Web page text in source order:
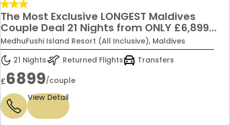
The Most Exclusive LONGEST Maldives
Couple Deal 21 Nights from ONLY £6,899
(Per Couple)
MedhuFushi Island Resort (All Inclusive), Maldives
21 Nights
Returned Flights Transfers
£6899/couple
View Detail